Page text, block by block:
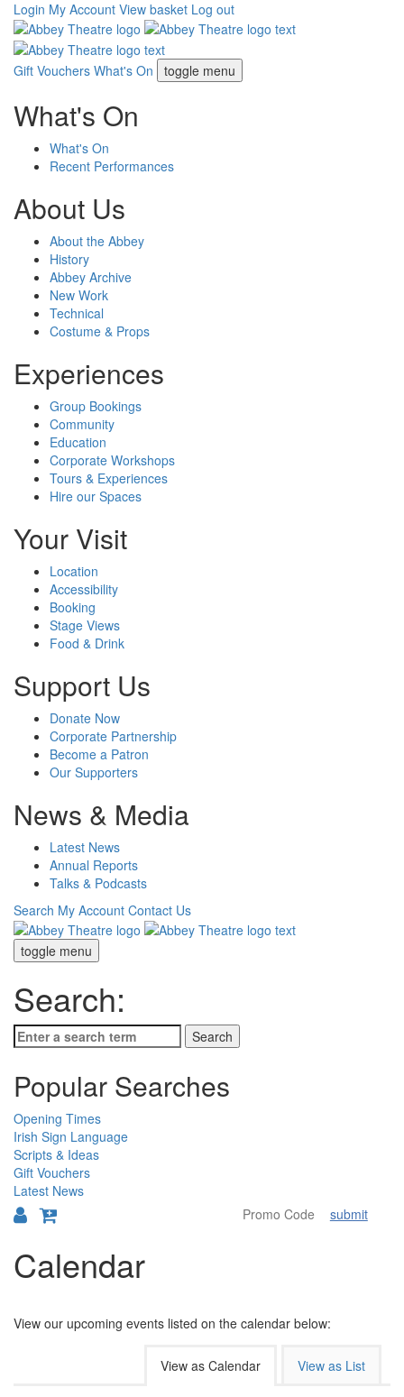
Login My Account View basket Log out
Gift Vouchers What's On toggle menu
What's On
What's On
Recent Performances
About Us
About the Abbey
History
Abbey Archive
New Work
Technical
Costume & Props
Experiences
Group Bookings
Community
Education
Corporate Workshops
Tours & Experiences
Hire our Spaces
Your Visit
Location
Accessibility
Booking
Stage Views
Food & Drink
Support Us
Donate Now
Corporate Partnership
Become a Patron
Our Supporters
News & Media
Latest News
Annual Reports
Talks & Podcasts
Search My Account Contact Us
toggle menu
Search:
Popular Searches
Opening Times
Irish Sign Language
Scripts & Ideas
Gift Vouchers
Latest News
submit
Calendar
View our upcoming events listed on the calendar below:
View as Calendar View as List